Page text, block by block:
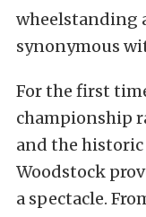
wheelstanding
synonymous
For the first
championship
and the historic
Woodstock
a spectacle.